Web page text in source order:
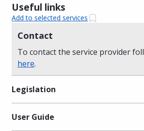
Useful links
Add to selected services
Contact
To contact the service provider
here.
Legislation
User Guide